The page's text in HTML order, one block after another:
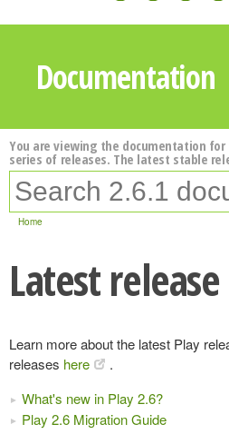
Documentation
You are viewing the documentation for
series of releases. The latest stable
Home
Latest release
Learn more about the latest Play
releases here
.
What's new in Play 2.6?
Play 2.6 Migration Guide